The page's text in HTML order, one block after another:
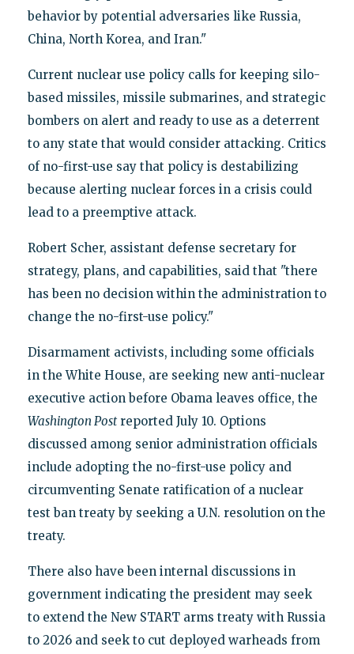
behavior by potential adversaries like Russia,
China, North Korea, and Iran."
Current nuclear use policy calls for keeping silo-
based missiles, missile submarines, and strategic
bombers on alert and ready to use as a deterrent
to any state that would consider attacking. Critics
of no-first-use say that policy is destabilizing
because alerting nuclear forces in a crisis could
lead to a preemptive attack.
Robert Scher, assistant defense secretary for
strategy, plans, and capabilities, said that "there
has been no decision within the administration to
change the no-first-use policy."
Disarmament activists, including some officials
in the White House, are seeking new anti-nuclear
executive action before Obama leaves office, the
Washington Postreported July 10. Options
discussed among senior administration officials
include adopting the no-first-use policy and
circumventing Senate ratification of a nuclear
test ban treaty by seeking a U.N. resolution on the
treaty.
There also have been internal discussions in
government indicating the president may seek
to extend the New START arms treaty with Russia
to 2026 and seek to cut deployed warheads from